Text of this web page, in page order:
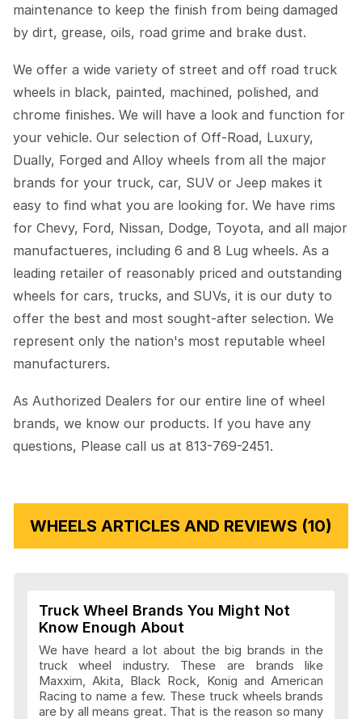
maintenance to keep the finish from being damaged
by dirt, grease, oils, road grime and brake dust.
We offer a wide variety of street and off road truck
wheels in black, painted, machined, polished, and
chrome finishes. We will have a look and function for
your vehicle. Our selection of Off-Road, Luxury,
Dually, Forged and Alloy wheels from all the major
brands for your truck, car, SUV or Jeep makes it
easy to find what you are looking for. We have rims
for Chevy, Ford, Nissan, Dodge, Toyota, and all major
manufactueres, including 6 and 8 Lug wheels. As a
leading retailer of reasonably priced and outstanding
wheels for cars, trucks, and SUVs, it is our duty to
offer the best and most sought-after selection. We
represent only the nation's most reputable wheel
manufacturers.
As Authorized Dealers for our entire line of wheel
brands, we know our products. If you have any
questions, Please call us at 813-769-2451.
WHEELS ARTICLES AND REVIEWS (10)
Truck Wheel Brands You Might Not
Know Enough About
We have heard a lot about the big brands in the
truck wheel industry. These are brands like
Maxxim, Akita, Black Rock, Konig and American
Racing to name a few. These truck wheels brands
are by all means great. That is the reason so many